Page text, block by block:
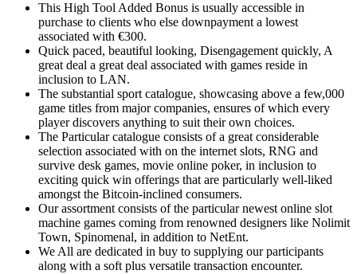
This High Tool Added Bonus is usually accessible in
purchase to clients who else downpayment a lowest
associated with €300.
Quick paced, beautiful looking, Disengagement quickly, A
great deal a great deal associated with games reside in
inclusion to LAN.
The substantial sport catalogue, showcasing above a few,000
game titles from major companies, ensures of which every
player discovers anything to suit their own choices.
The Particular catalogue consists of a great considerable
selection associated with on the internet slots, RNG and
survive desk games, movie online poker, in inclusion to
exciting quick win offerings that are particularly well-liked
amongst the Bitcoin-inclined consumers.
Our assortment consists of the particular newest online slot
machine games coming from renowned designers like Nolimit
Town, Spinomenal, in addition to NetEnt.
We All are dedicated in buy to supplying our participants
along with a soft plus versatile transaction encounter.